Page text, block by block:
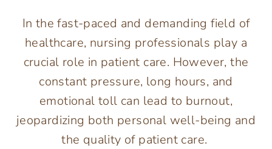
In the fast-paced and demanding field of
healthcare, nursing professionals play a
crucial role in patient care. However, the
constant pressure, long hours, and
emotional toll can lead to burnout,
jeopardizing both personal well-being and
the quality of patient care.